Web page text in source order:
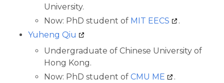
University.
Now: PhD student of MIT EECS
.
Yuheng Qiu
Undergraduate of Chinese University of
Hong Kong.
Now: PhD student of CMU ME
.